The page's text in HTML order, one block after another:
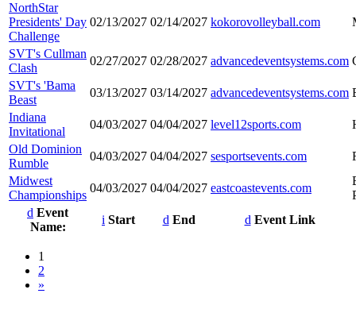
NorthStar
Presidents' Day
Challenge
02/13/2027 02/14/2027 kokorovolleyball.com
SVT's Cullman
Clash
02/27/2027 02/28/2027 advancedeventsystems.com
SVT's 'Bama
Beast
03/13/2027 03/14/2027 advancedeventsystems.com
Indiana
Invitational
04/03/2027 04/04/2027 level12sports.com
Old Dominion
Rumble
04/03/2027 04/04/2027 sesportsevents.com
Midwest
Championships
04/03/2027 04/04/2027 eastcoastevents.com
Event
Name:
Start End Event Link
1
2
»